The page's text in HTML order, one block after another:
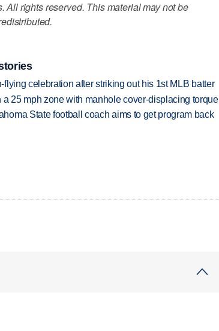
rights reserved. This material may not be
celebration after striking out his 1st MLB batter
25 mph zone with manhole cover-displacing torque
State football coach aims to get program back